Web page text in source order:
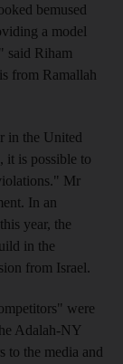
bemused
a model
said Riham
from Ramallah
in the United
it is possible to
Mr
In an
year, the
in the
from Israel.
were
Adalah-NY
to the media and